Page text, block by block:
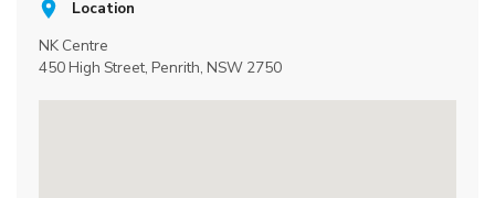
Location
NK Centre
450 High Street, Penrith, NSW 2750